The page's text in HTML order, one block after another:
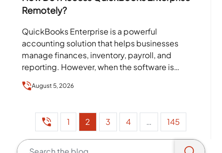
Remotely?
QuickBooks Enterprise is a powerful
accounting solution that helps businesses
manage finances, inventory, payroll, and
reporting. However, when the software is
server,…
August 5, 2026
1 2 3 4 … 145